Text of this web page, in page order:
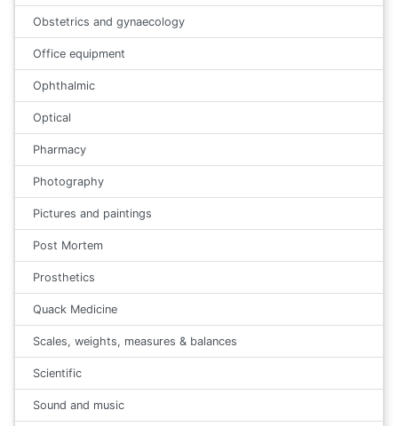
Obstetrics and gynaecology
Office equipment
Ophthalmic
Optical
Pharmacy
Photography
Pictures and paintings
Post Mortem
Prosthetics
Quack Medicine
Scales, weights, measures & balances
Scientific
Sound and music